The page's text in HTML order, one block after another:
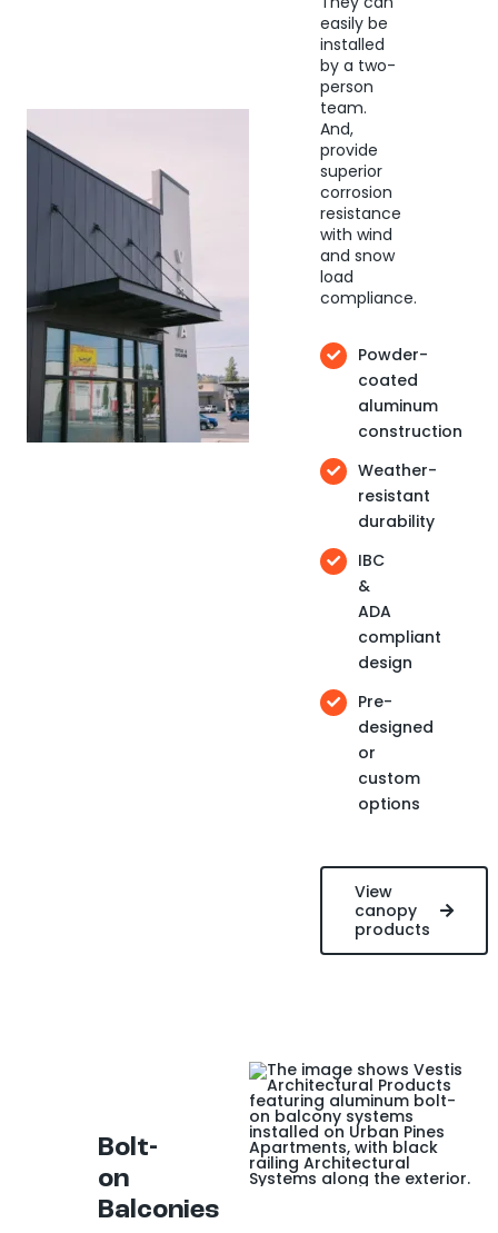
easily be
installed
by a two-
person
team.
And,
provide
superior
corrosion
resistance
with wind
and snow
load
compliance.
Powder-
coated
aluminum
construction
Weather-
resistant
durability
IBC
&
ADA
compliant
design
Pre-
designed
or
custom
options
View
canopy
products
Bolt-
on
Balconies